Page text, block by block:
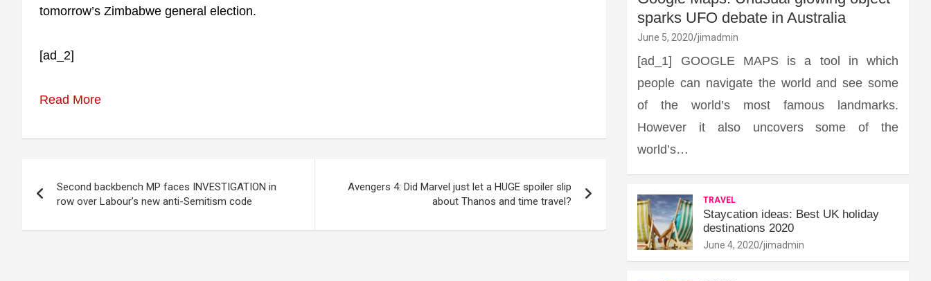
tomorrow’s Zimbabwe general election.
[ad_2]
Read More
navigation
Second backbench MP faces INVESTIGATION in
row over Labour’s new anti-Semitism code
Avengers 4: Did Marvel just let a HUGE spoiler slip
about Thanos and time travel?
sparks UFO debate in Australia
June 5, 2020 jimadmin
[ad_1] GOOGLE MAPS is a tool in which
people can navigate the world and see some
of the world’s most famous landmarks.
However it also uncovers some of the
world’s…
TRAVEL
Staycation ideas: Best UK holiday
destinations 2020
June 4, 2020 jimadmin